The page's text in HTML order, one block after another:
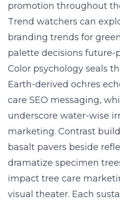
promotion throughout
Trend watchers can
branding trends for
palette decisions future-
Color psychology seals
Earth-derived ochres
care SEO messaging,
underscore water-wise
marketing. Contrast
basalt pavers beside
dramatize specimen
impact tree care
visual theater. Each